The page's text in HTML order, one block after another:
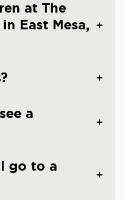
at The
East Mesa,
a
go to a